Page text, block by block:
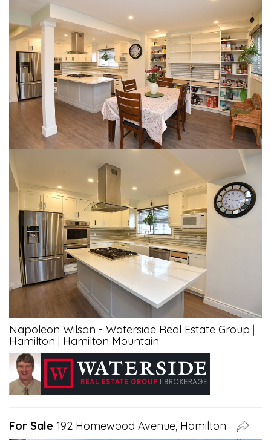
Napoleon Wilson - Waterside Real Estate Group |
Hamilton | Hamilton Mountain
For Sale 192 Homewood Avenue, Hamilton